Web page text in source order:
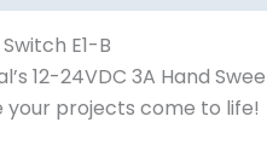
E1-B
12-24VDC 3A Hand
projects come to life!